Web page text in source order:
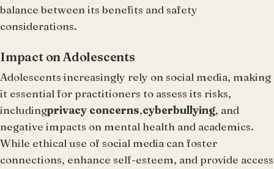
balance between its benefits and safety
considerations.
Impact on Adolescents
Adolescents increasingly rely on social media, making
it essential for practitioners to assess its risks,
includingprivacy concerns,cyberbullying, and
negative impacts on mental health and academics.
While ethical use of social media can foster
connections, enhance self-esteem, and provide access